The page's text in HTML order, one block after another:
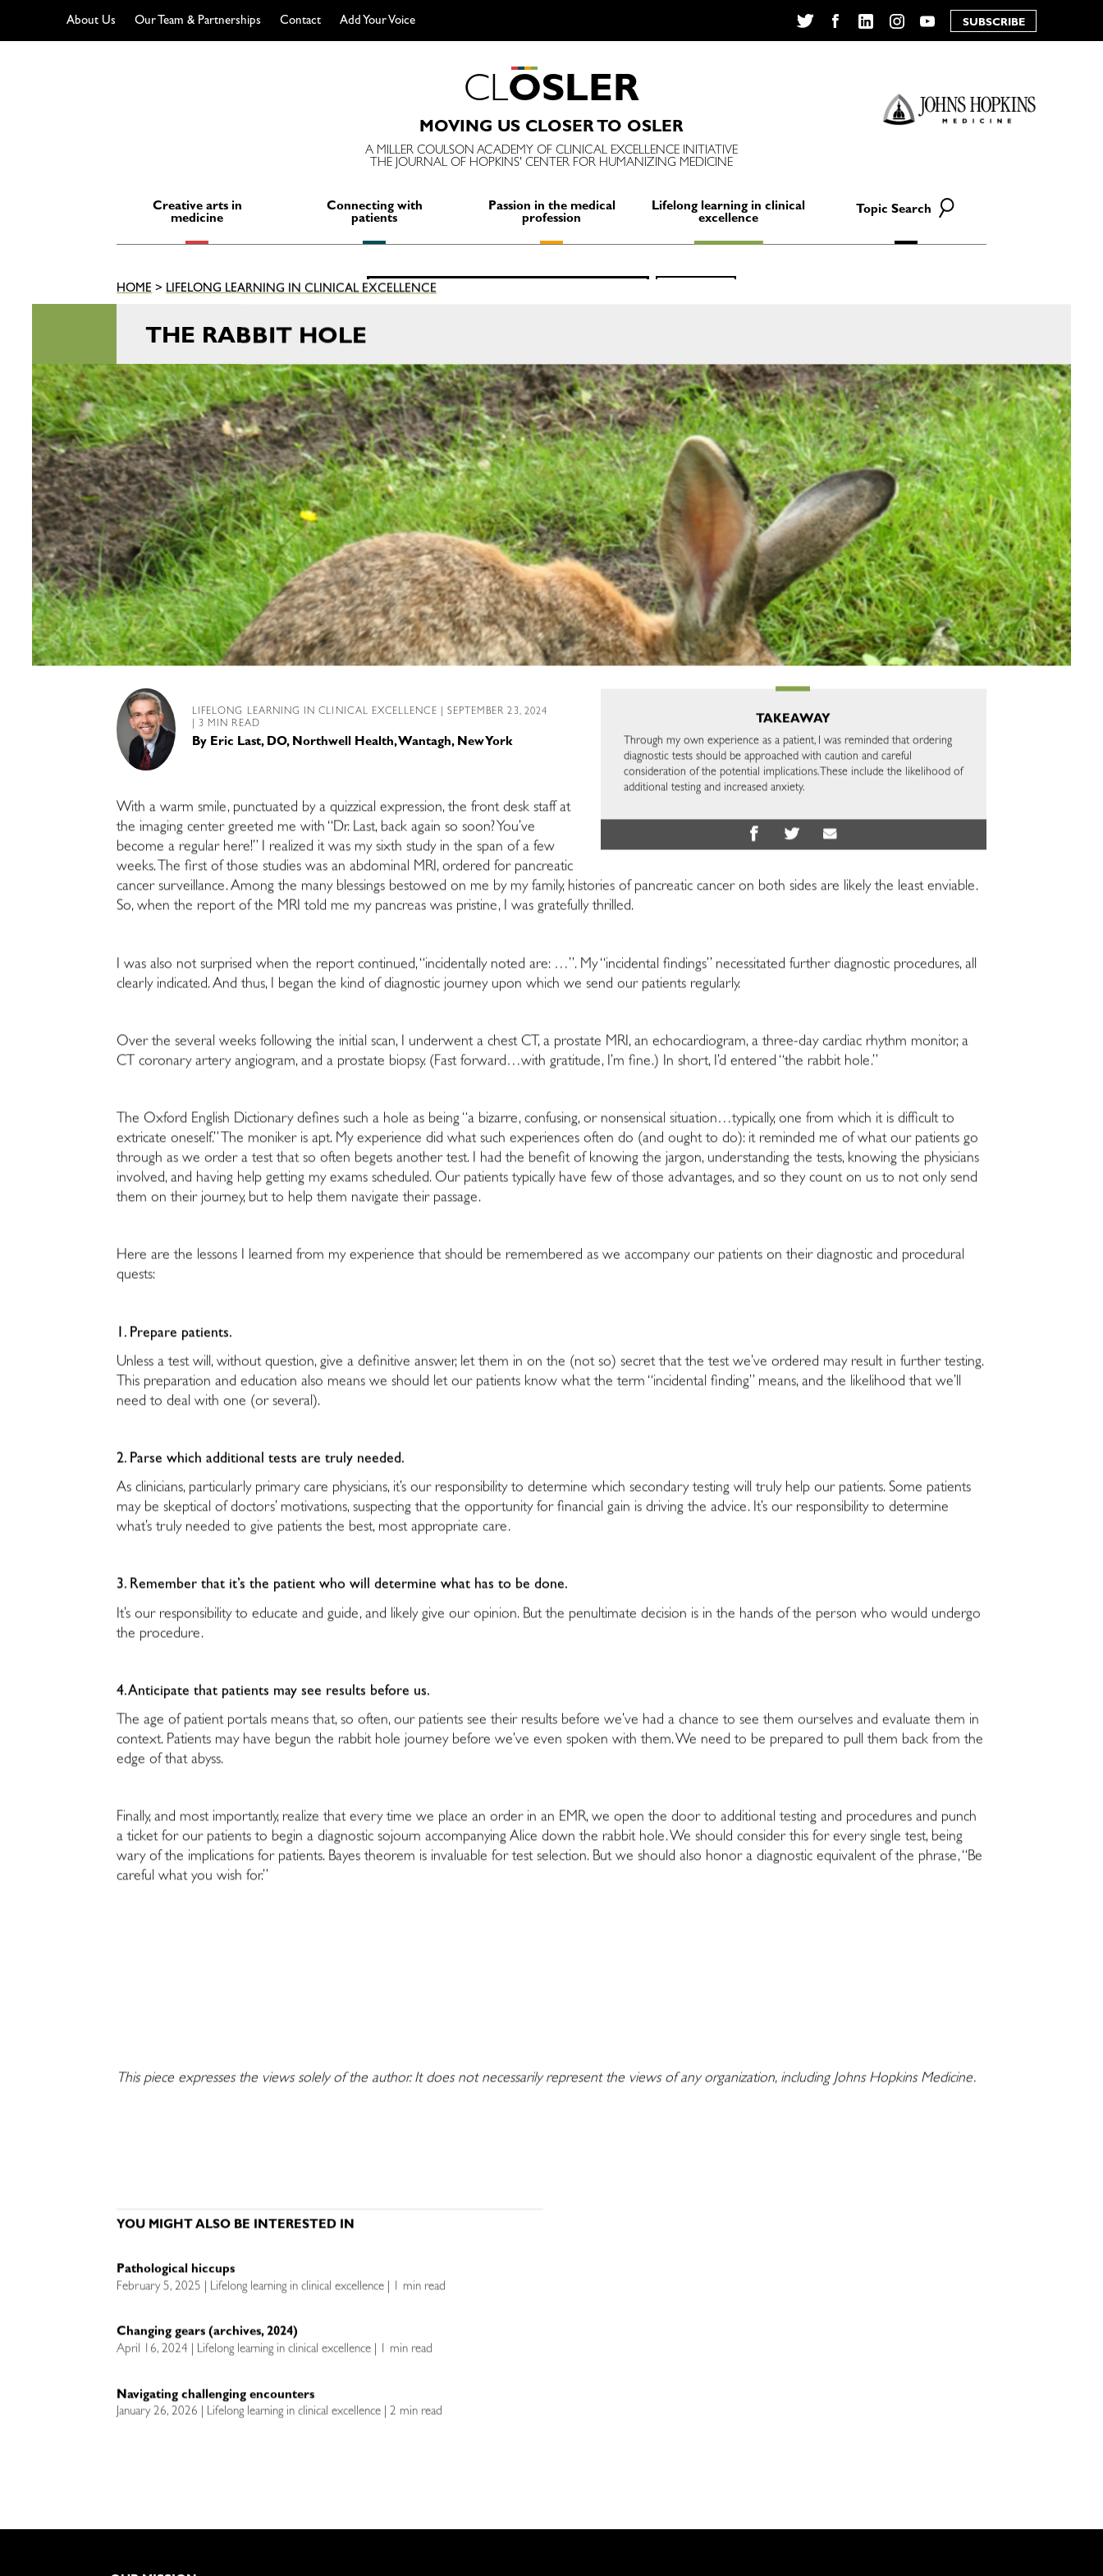
About Us Our Team & Partnerships Contact
Add Your Voice
YouTube
SUBSCRIBE
CLOSLER
MOVING US CLOSER TO OSLER
A MILLER COULSON ACADEMY OF CLINICAL EXCELLENCE INITIATIVE
THE JOURNAL OF HOPKINS' CENTER FOR HUMANIZING MEDICINE
Creative arts in
medicine
Connecting with
patients
Passion in the medical
profession
Lifelong learning in clinical
excellence
Topic Search
Search
HOME> LIFELONG LEARNING IN CLINICAL EXCELLENCE
THE RABBIT HOLE
TAKEAWAY
Through my own experience as a patient, I was reminded that ordering
diagnostic tests should be approached with caution and careful
consideration of the potential implications. These include the likelihood of
additional testing and increased anxiety.
LIFELONG LEARNING IN CLINICAL EXCELLENCE | SEPTEMBER 23, 2024
| 3 MIN READ
By Eric Last, DO, Northwell Health, Wantagh, New York
With a warm smile, punctuated by a quizzical expression, the front desk staff at
the imaging center greeted me with “Dr. Last, back again so soon? You’ve
become a regular here!” I realized it was my sixth study in the span of a few
weeks. The first of those studies was an abdominal MRI, ordered for pancreatic
cancer surveillance. Among the many blessings bestowed on me by my family, histories of pancreatic cancer on both sides are likely the least enviable.
So, when the report of the MRI told me my pancreas was pristine, I was gratefully thrilled.
I was also not surprised when the report continued, “incidentally noted are: …”. My “incidental findings” necessitated further diagnostic procedures, all
clearly indicated. And thus, I began the kind of diagnostic journey upon which we send our patients regularly.
Over the several weeks following the initial scan, I underwent a chest CT, a prostate MRI, an echocardiogram, a three-day cardiac rhythm monitor, a
CT coronary artery angiogram, and a prostate biopsy. (Fast forward…with gratitude, I’m fine.) In short, I’d entered “the rabbit hole.”
The Oxford English Dictionary defines such a hole as being “a bizarre, confusing, or nonsensical situation…typically, one from which it is difficult to
extricate oneself.” The moniker is apt. My experience did what such experiences often do (and ought to do): it reminded me of what our patients go
through as we order a test that so often begets another test. I had the benefit of knowing the jargon, understanding the tests, knowing the physicians
involved, and having help getting my exams scheduled. Our patients typically have few of those advantages, and so they count on us to not only send
them on their journey, but to help them navigate their passage.
Here are the lessons I learned from my experience that should be remembered as we accompany our patients on their diagnostic and procedural
quests:
1. Prepare patients.
Unless a test will, without question, give a definitive answer, let them in on the (not so) secret that the test we’ve ordered may result in further testing.
This preparation and education also means we should let our patients know what the term “incidental finding” means, and the likelihood that we’ll
need to deal with one (or several).
2. Parse which additional tests are truly needed.
As clinicians, particularly primary care physicians, it’s our responsibility to determine which secondary testing will truly help our patients. Some patients
may be skeptical of doctors’ motivations, suspecting that the opportunity for financial gain is driving the advice. It’s our responsibility to determine
what’s truly needed to give patients the best, most appropriate care.
3. Remember that it’s the patient who will determine what has to be done.
It’s our responsibility to educate and guide, and likely give our opinion. But the penultimate decision is in the hands of the person who would undergo
the procedure.
4. Anticipate that patients may see results before us.
The age of patient portals means that, so often, our patients see their results before we’ve had a chance to see them ourselves and evaluate them in
context. Patients may have begun the rabbit hole journey before we’ve even spoken with them. We need to be prepared to pull them back from the
edge of that abyss.
Finally, and most importantly, realize that every time we place an order in an EMR, we open the door to additional testing and procedures and punch
a ticket for our patients to begin a diagnostic sojourn accompanying Alice down the rabbit hole. We should consider this for every single test, being
wary of the implications for patients. Bayes theorem is invaluable for test selection. But we should also honor a diagnostic equivalent of the phrase, “Be
careful what you wish for.”
This piece expresses the views solely of the author. It does not necessarily represent the views of any organization, including Johns Hopkins Medicine.
YOU MIGHT ALSO BE INTERESTED IN
Pathological hiccups
February 5, 2025 | Lifelong learning in clinical excellence | 1 min read
Changing gears (archives, 2024)
April 16, 2024 | Lifelong learning in clinical excellence | 1 min read
Navigating challenging encounters
January 26, 2026 | Lifelong learning in clinical excellence | 2 min read